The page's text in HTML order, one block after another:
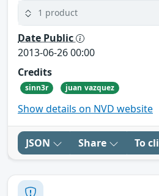
1 product
Date Public
2013-06-26 00:00
Credits
sinn3r juan vazquez
Show details on NVD website
JSON Share To